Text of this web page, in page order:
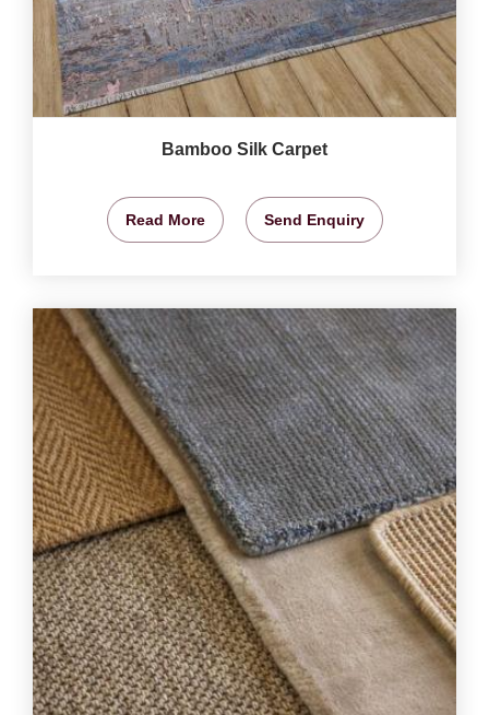
Bamboo Silk Carpet
Read More Send Enquiry